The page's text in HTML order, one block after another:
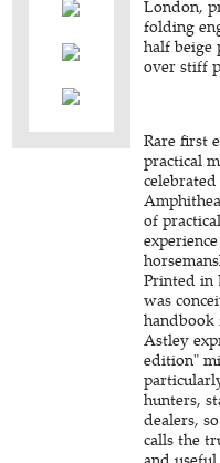
London,
folding
half beige
over stiff
Rare first
practical
of
Printed in
was
handbook
Astley
edition"
hunters,
dealers,
calls the